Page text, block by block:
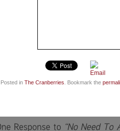
Posted in The Cranberries . Bookmark the